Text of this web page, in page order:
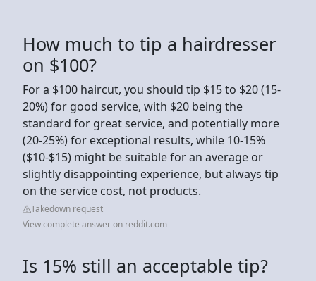
How much to tip a hairdresser
on $100?
For a $100 haircut, you should tip $15 to $20 (15-
20%) for good service, with $20 being the
standard for great service, and potentially more
(20-25%) for exceptional results, while 10-15%
($10-$15) might be suitable for an average or
slightly disappointing experience, but always tip
on the service cost, not products.
Takedown request
View complete answer on reddit.com
Is 15% still an acceptable tip?